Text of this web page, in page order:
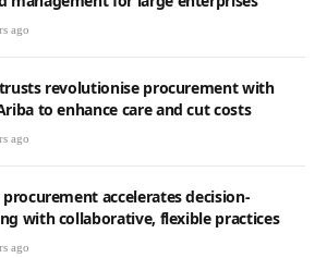
ago
revolutionise procurement with
to enhance care and cut costs
ago
accelerates decision-
with collaborative, flexible practices
ago